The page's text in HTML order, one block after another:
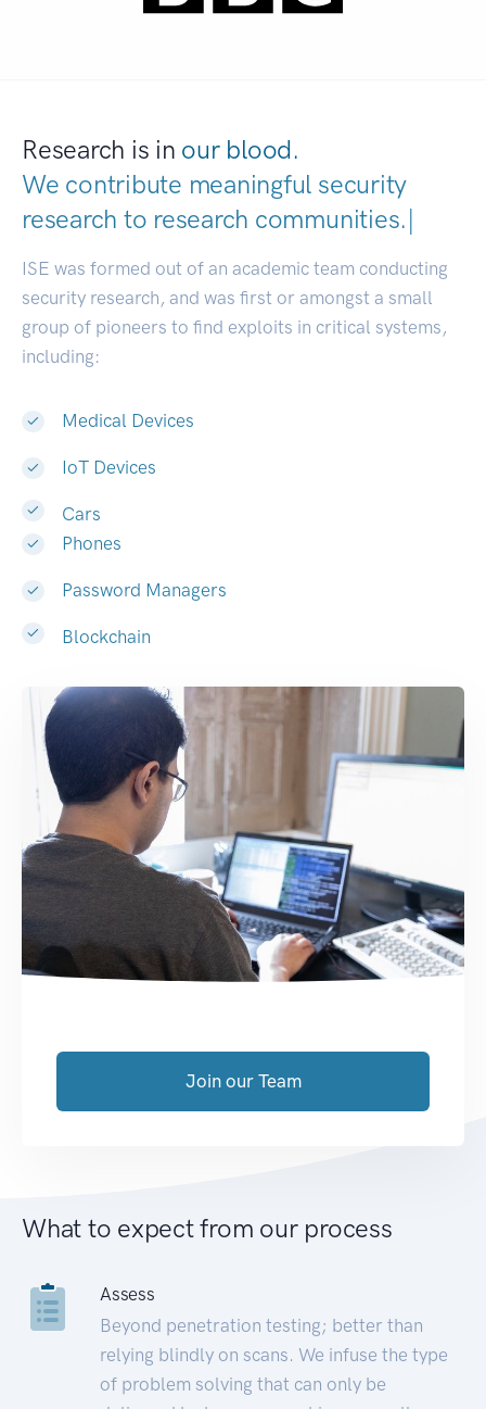
Research is in our blood.
We contribute meaningful security
research to research communities|
ISE was formed out of an academic team conducting
security research, and was first or amongst a small
group of pioneers to find exploits in critical systems,
including:
Medical Devices
IoT Devices
Cars
Phones
Password Managers
Blockchain
Join our Team
What to expect from our process
Assess
Beyond penetration testing; better than
relying blindly on scans. We infuse the type
of problem solving that can only be